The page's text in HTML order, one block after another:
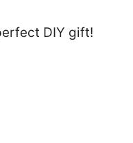
DIY gift!